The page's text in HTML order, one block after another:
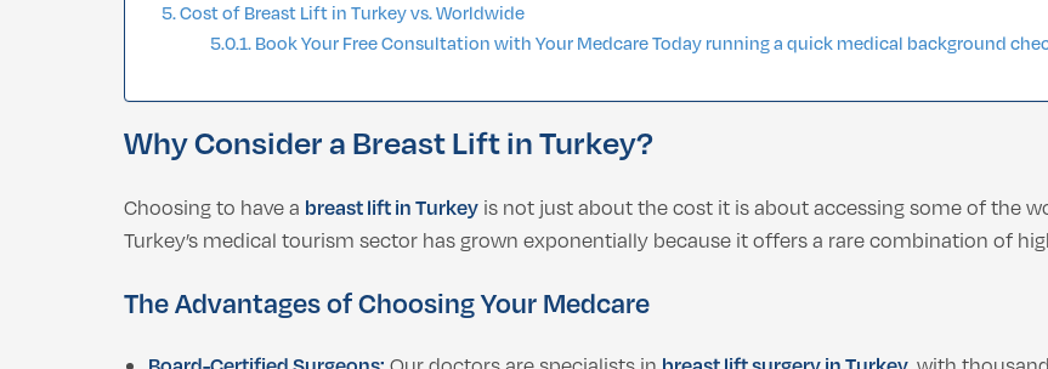
Cost of Breast Lift in Turkey vs. Worldwide
Book Your Free Consultation with Your Medcare Today running a quick medical background
Why Consider a Breast Lift in Turkey?
Choosing to have a breast lift in Turkey is not just about the cost it is about accessing some of the
Turkey’s medical tourism sector has grown exponentially because it offers a rare combination of
The Advantages of Choosing Your Medcare